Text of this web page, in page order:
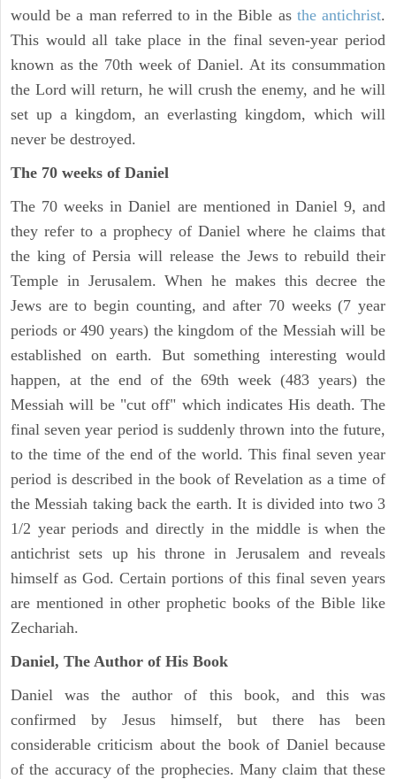
would be a man referred to in the Bible as the antichrist.
This would all take place in the final seven-year period
known as the 70th week of Daniel. At its consummation
the Lord will return, he will crush the enemy, and he will
set up a kingdom, an everlasting kingdom, which will
never be destroyed.
The 70 weeks of Daniel
The 70 weeks in Daniel are mentioned in Daniel 9, and
they refer to a prophecy of Daniel where he claims that
the king of Persia will release the Jews to rebuild their
Temple in Jerusalem. When he makes this decree the
Jews are to begin counting, and after 70 weeks (7 year
periods or 490 years) the kingdom of the Messiah will be
established on earth. But something interesting would
happen, at the end of the 69th week (483 years) the
Messiah will be "cut off" which indicates His death. The
final seven year period is suddenly thrown into the future,
to the time of the end of the world. This final seven year
period is described in the book of Revelation as a time of
the Messiah taking back the earth. It is divided into two 3
1/2 year periods and directly in the middle is when the
antichrist sets up his throne in Jerusalem and reveals
himself as God. Certain portions of this final seven years
are mentioned in other prophetic books of the Bible like
Zechariah.
Daniel, The Author of His Book
Daniel was the author of this book, and this was
confirmed by Jesus himself, but there has been
considerable criticism about the book of Daniel because
of the accuracy of the prophecies. Many claim that these